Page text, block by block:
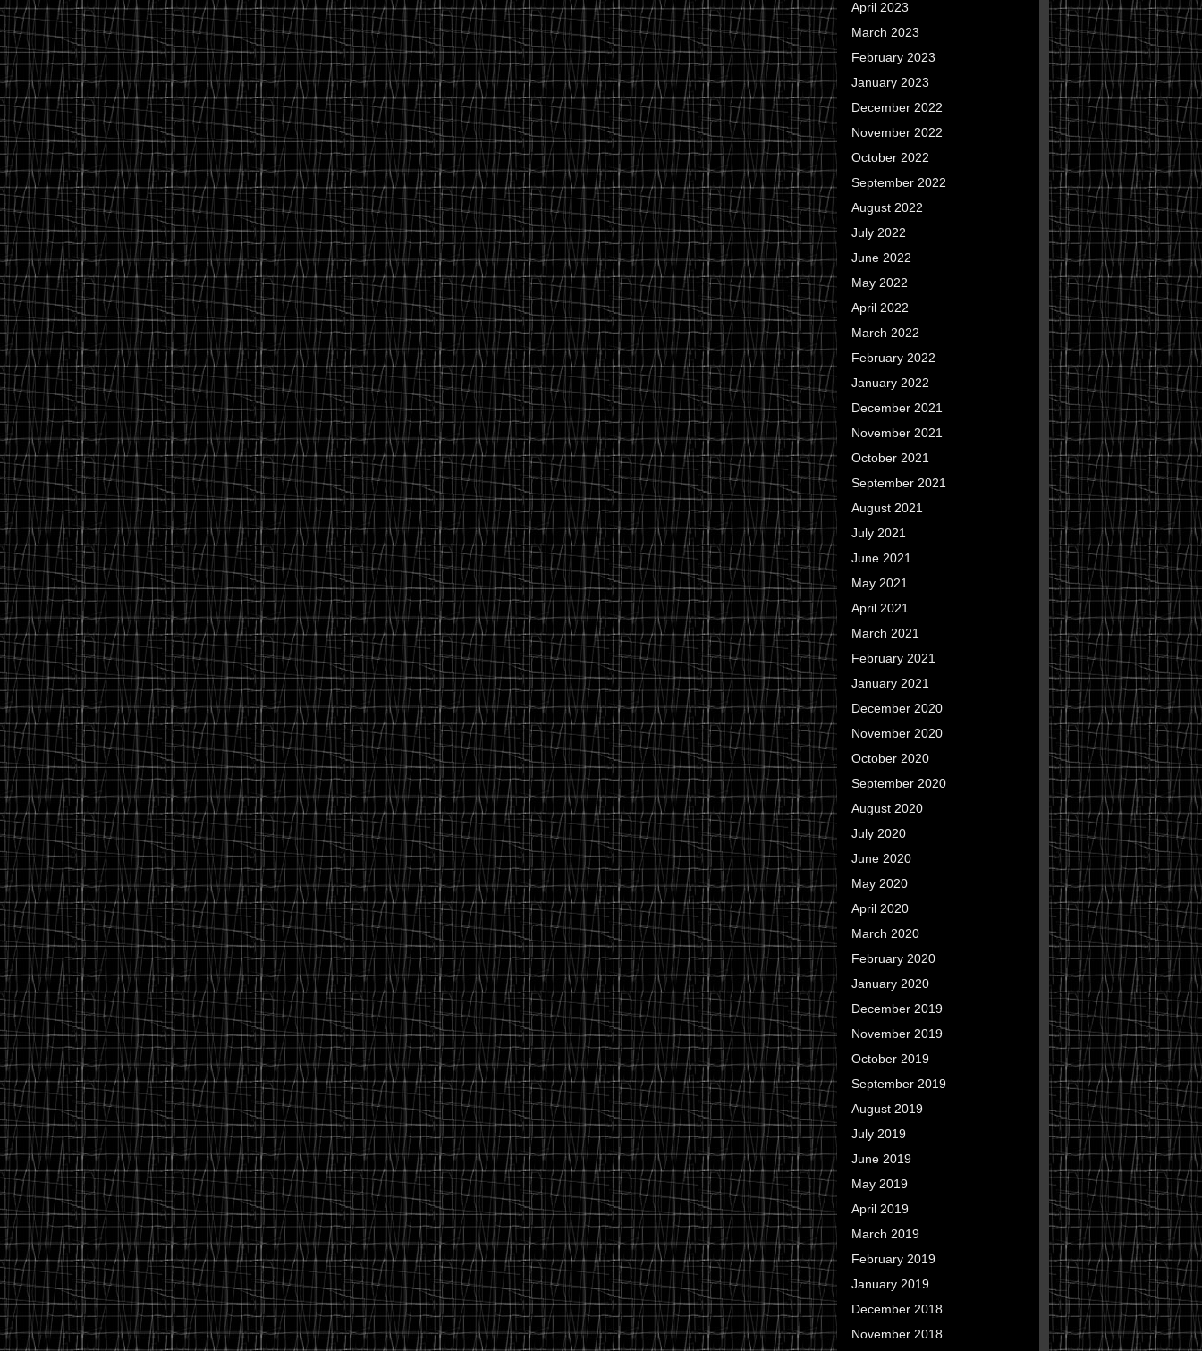
April 2023
March 2023
February 2023
January 2023
December 2022
November 2022
October 2022
September 2022
August 2022
July 2022
June 2022
May 2022
April 2022
March 2022
February 2022
January 2022
December 2021
November 2021
October 2021
September 2021
August 2021
July 2021
June 2021
May 2021
April 2021
March 2021
February 2021
January 2021
December 2020
November 2020
October 2020
September 2020
August 2020
July 2020
June 2020
May 2020
April 2020
March 2020
February 2020
January 2020
December 2019
November 2019
October 2019
September 2019
August 2019
July 2019
June 2019
May 2019
April 2019
March 2019
February 2019
January 2019
December 2018
November 2018